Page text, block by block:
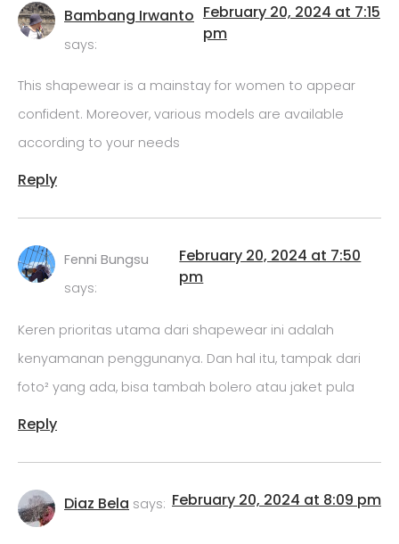
Bambang Irwanto
says:
February 20, 2024 at 7:15
pm
This shapewear is a mainstay for women to appear
confident. Moreover, various models are available
according to your needs
Reply
Fenni Bungsu
says:
February 20, 2024 at 7:50
pm
Keren prioritas utama dari shapewear ini adalah
kenyamanan penggunanya. Dan hal itu, tampak dari
foto² yang ada, bisa tambah bolero atau jaket pula
Reply
Diaz Bela says: February 20, 2024 at 8:09 pm